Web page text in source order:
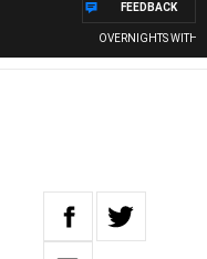
OVERNIGHTS WITH
FEEDBACK